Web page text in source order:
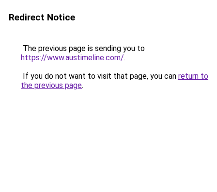
Redirect Notice
The previous page is sending you to
https://www.austimeline.com/.
If you do not want to visit that page, you can return to
the previous page.